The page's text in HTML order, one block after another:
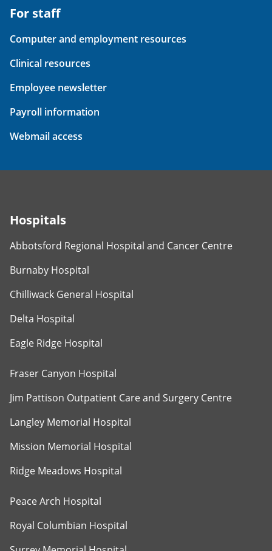
For staff
Computer and employment resources
Clinical resources
Employee newsletter
Payroll information
Webmail access
Hospitals
Abbotsford Regional Hospital and Cancer Centre
Burnaby Hospital
Chilliwack General Hospital
Delta Hospital
Eagle Ridge Hospital
Fraser Canyon Hospital
Jim Pattison Outpatient Care and Surgery Centre
Langley Memorial Hospital
Mission Memorial Hospital
Ridge Meadows Hospital
Peace Arch Hospital
Royal Columbian Hospital